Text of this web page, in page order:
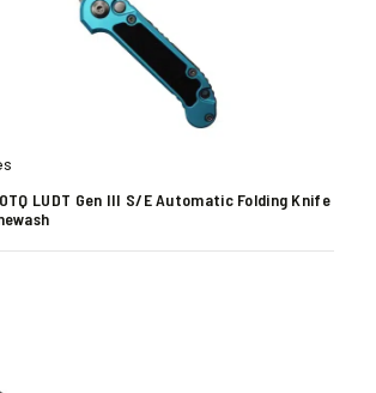
LUDT Gen III S/E Automatic Folding Knife